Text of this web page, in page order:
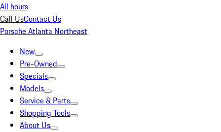
All hours
Call UsContact Us
Porsche Atlanta Northeast
New
Pre-Owned
Specials
Models
Service & Parts
Shopping Tools
About Us